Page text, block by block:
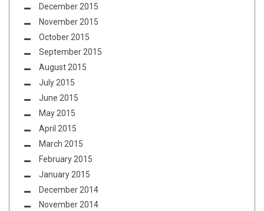
December 2015
November 2015
October 2015
September 2015
August 2015
July 2015
June 2015
May 2015
April 2015
March 2015
February 2015
January 2015
December 2014
November 2014